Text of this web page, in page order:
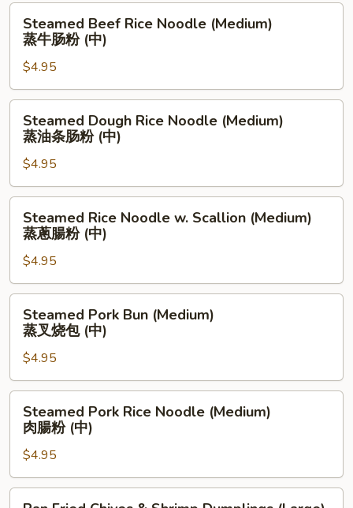
芋
(中)
Beef
Rice
Noodle
(Medium)
蒸
(中)
Steamed Beef Rice Noodle (Medium)
蒸牛肠粉 (中)
$4.95
Dough
Rice
Noodle
(Medium)
蒸
粉
(中)
Steamed Dough Rice Noodle (Medium)
蒸油条肠粉 (中)
$4.95
Rice
Noodle
Scallion
(Medium)
粉
(中)
Steamed Rice Noodle w. Scallion (Medium)
蒸蔥腸粉 (中)
$4.95
Pork
Bun
(Medium)
蒸
叉
(中)
Steamed Pork Bun (Medium)
蒸叉烧包 (中)
$4.95
Pork
Rice
Noodle
(Medium)
肉
Steamed Pork Rice Noodle (Medium)
肉腸粉 (中)
$4.95